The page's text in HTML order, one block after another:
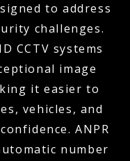
to address
challenges.
CCTV systems
image
it easier to
vehicles, and
ANPR
number